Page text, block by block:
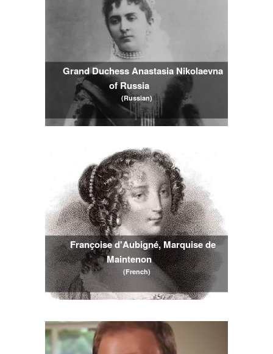
Grand Duchess Anastasia Nikolaevna
of Russia
(Russian)
Françoise d'Aubigné, Marquise de
Maintenon
(French)